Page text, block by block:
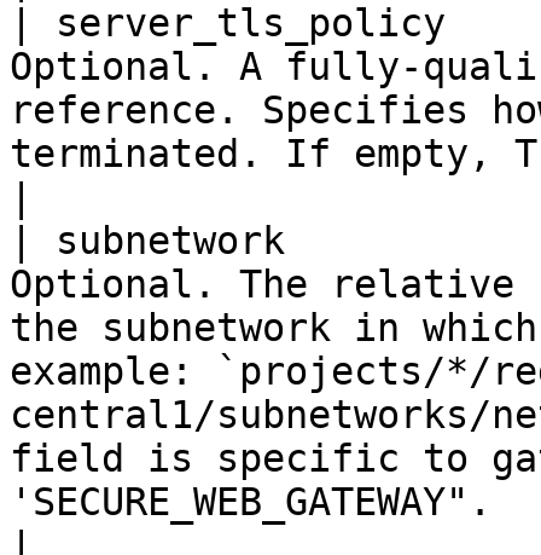
|
Optional. A fully-
reference. Specifies
terminated. If empty,
| subnetwork
Optional. The relative
the subnetwork in
example: `projects/*/
central1/subnetworks/
field is specific to
'SECURE_WEB_GATEWAY".